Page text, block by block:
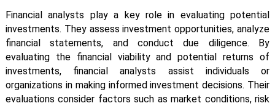
Financial analysts play a key role in evaluating potential
investments. They assess investment opportunities, analyze
financial statements, and conduct due diligence. By
evaluating the financial viability and potential returns of
investments, financial analysts assist individuals or
organizations in making informed investment decisions. Their
evaluations consider factors such as market conditions, risk